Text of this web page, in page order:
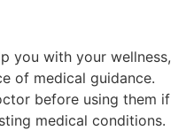
you with your wellness,
of medical guidance.
before using them if
medical conditions.